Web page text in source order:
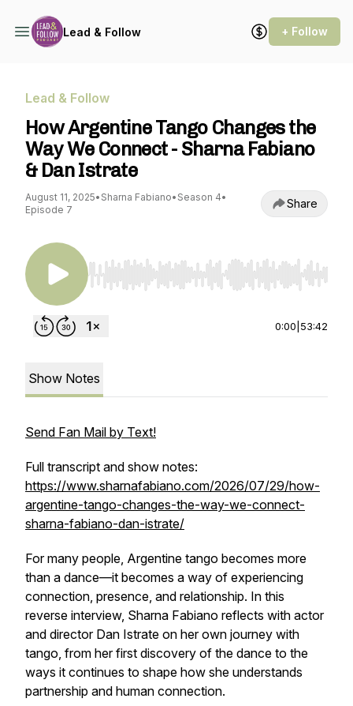
Lead & Follow + Follow
Lead & Follow
How Argentine Tango Changes the
Way We Connect - Sharna Fabiano
& Dan Istrate
August 11, 2025• Sharna Fabiano• Season 4•
Episode 7
Share
Use Left/Right to seek, Home/End to jump to
0:00 53:42
Show Notes
Send Fan Mail by Text!
Full transcript and show notes:
https://www.sharnafabiano.com/2026/07/29/how-
argentine-tango-changes-the-way-we-connect-
sharna-fabiano-dan-istrate/
For many people, Argentine tango becomes more
than a dance—it becomes a way of experiencing
connection, presence, and relationship. In this
reverse interview, Sharna Fabiano reflects with actor
and director Dan Istrate on her own journey with
tango, from her first discovery of the dance to the
ways it continues to shape how she understands
partnership and human connection.